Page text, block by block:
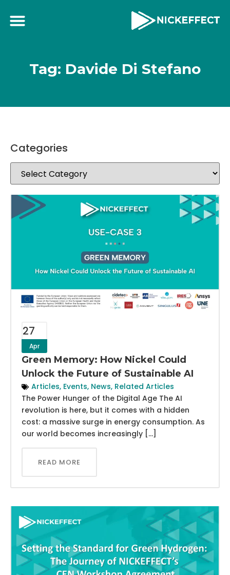
Tag: Davide Di Stefano
27
Apr
Green Memory: How Nickel Could
Unlock the Future of Sustainable AI
Articles, Events, News, Related Articles
The Power Hunger of the Digital Age The AI
revolution is here, but it comes with a hidden
cost: a massive surge in energy consumption. As
our world becomes increasingly […]
READ MORE
Categories